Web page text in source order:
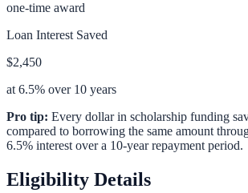
one-time award
Loan Interest Saved
$2,450
at 6.5% over 10 years
Pro tip: Every dollar in scholarship funding
compared to borrowing the same amount
6.5% interest over a 10-year repayment period.
Eligibility Details